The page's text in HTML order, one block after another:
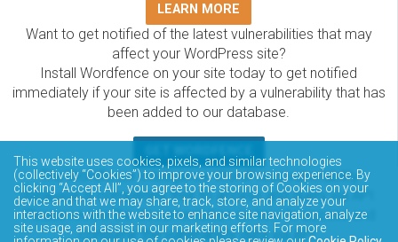
LEARN MORE
Want to get notified of the latest vulnerabilities that may
affect your WordPress site?
Install Wordfence on your site today to get notified
immediately if your site is affected by a vulnerability that has
been added to our database.
The Wordfence Intelligence WordPress vulnerability
database is completely free to access and query via API.
Please review the documentation on how to access and
consume the vulnerability data via API.
This website uses cookies, pixels, and similar technologies
(collectively “Cookies”) to improve your browsing experience. By
clicking “Accept All”, you agree to the storing of Cookies on your
device and that we may share, track, store, and analyze your
interactions with the website to enhance site navigation, analyze
site usage, and assist in our marketing efforts. For more